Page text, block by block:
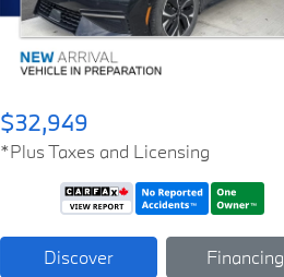
$32,949
*Plus Taxes and Licensing
Discover Financing